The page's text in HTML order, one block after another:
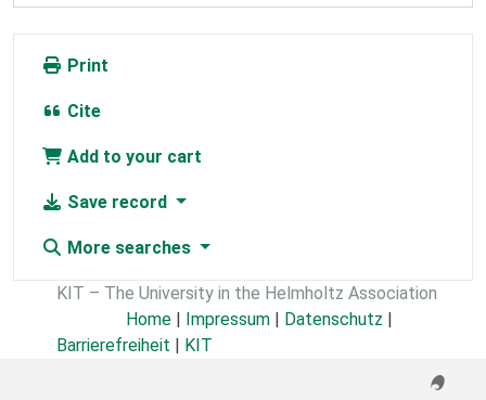
Print
Cite
Add to your cart
Save record
More searches
KIT – The University in the Helmholtz Association
Home | Impressum | Datenschutz |
Barrierefreiheit | KIT